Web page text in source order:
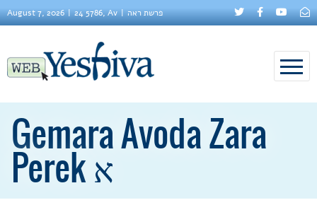
August 7, 2026 24 5786, Av פרשת ראה
Gemara Avoda Zara
Perek א